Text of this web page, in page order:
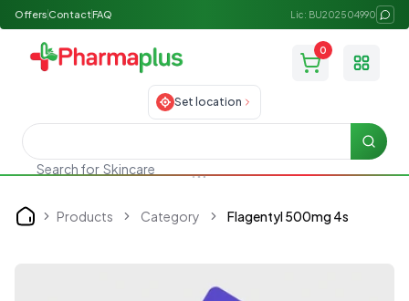
Offers ContactFAQ Lic: BU202504990
0
Toggle
Set location
Search for Skincare
Search
Home Products Category Flagentyl 500mg 4s